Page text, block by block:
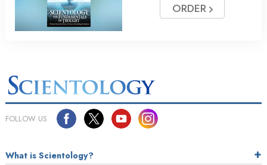
ORDER
FOLLOW US
What is Scientology?